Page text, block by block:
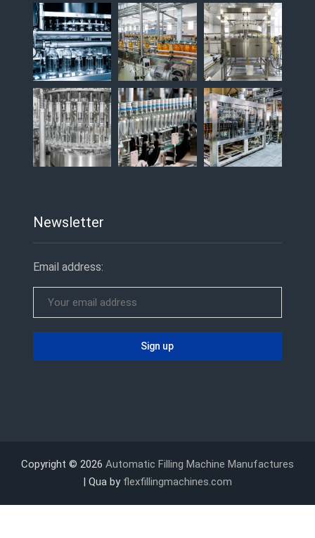
Newsletter
Email address:
Copyright © 2026 Automatic Filling Machine Manufactures
| Qua by flexfillingmachines.com